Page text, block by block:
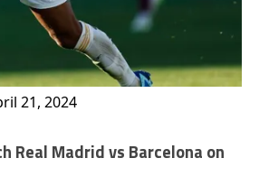
21, 2024
Real Madrid vs Barcelona on